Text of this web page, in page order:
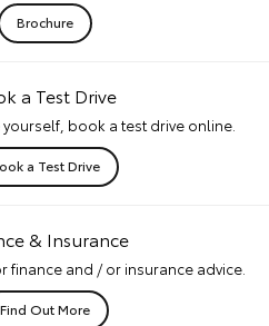
Brochure
a Test Drive
yourself, book a test drive online.
a Test Drive
& Insurance
finance and / or insurance advice.
Find Out More